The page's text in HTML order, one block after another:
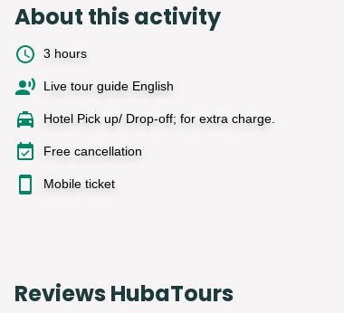
About this activity
3 hours
Live tour guide English
Hotel Pick up/ Drop-off; for extra charge.
Free cancellation
Mobile ticket
Reviews HubaTours